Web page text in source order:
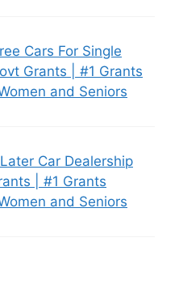
Cars For Single
Grants | #1 Grants
and Seniors
Car Dealership
| #1 Grants
and Seniors